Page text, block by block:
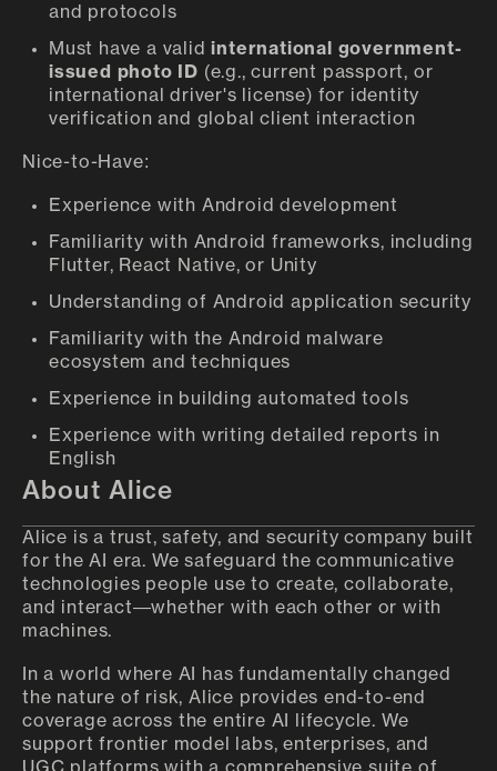
and protocols
Must have a validinternational government-
issued photo ID (e.g., current passport, or
international driver's license) for identity
verification and global client interaction
Nice-to-Have:
Experience with Android development
Familiarity with Android frameworks, including
Flutter, React Native, or Unity
Understanding of Android application security
Familiarity with the Android malware
ecosystem and techniques
Experience in building automated tools
Experience with writing detailed reports in
English
About Alice
Alice is a trust, safety, and security company built
for the AI era. We safeguard the communicative
technologies people use to create, collaborate,
and interact—whether with each other or with
machines.
In a world where AI has fundamentally changed
the nature of risk, Alice provides end-to-end
coverage across the entire AI lifecycle. We
support frontier model labs, enterprises, and